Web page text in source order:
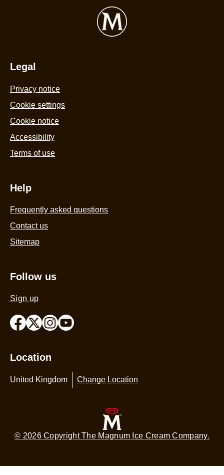
Legal
Privacy notice
Cookie settings
Cookie notice
Accessibility
Terms of use
Help
Frequently asked questions
Contact us
Sitemap
Follow us
Sign up
Location
United Kingdom Change Location
© 2026 Copyright The Magnum Ice Cream Company.